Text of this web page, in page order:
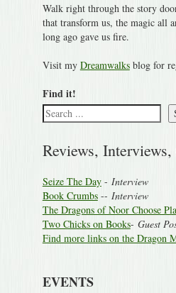
Walk right through the story
that transform us, the magic all
long ago gave us fire.
Visit my Dreamwalksblog for
Find it!
Reviews, Interviews,
Seize The Day- Interview
Book Crumbs-- Interview
The Dragons of Noor Choose
Two Chicks on Books- Guest
Find more links on the Dragon
EVENTS